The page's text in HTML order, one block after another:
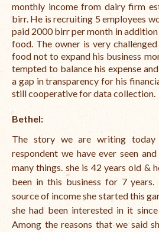
monthly income from dairy firm
birr. He is recruiting 5 employees
paid 2000 birr per month in
food. The owner is very
food not to expand his business
tempted to balance his expense
a gap in transparency for his
still cooperative for data collection.
Bethel:
The story we are writing
respondent we have ever seen
many things. she is 42 years old &
been in this business for 7
source of income she started this
she had been interested in it
Among the reasons that we said